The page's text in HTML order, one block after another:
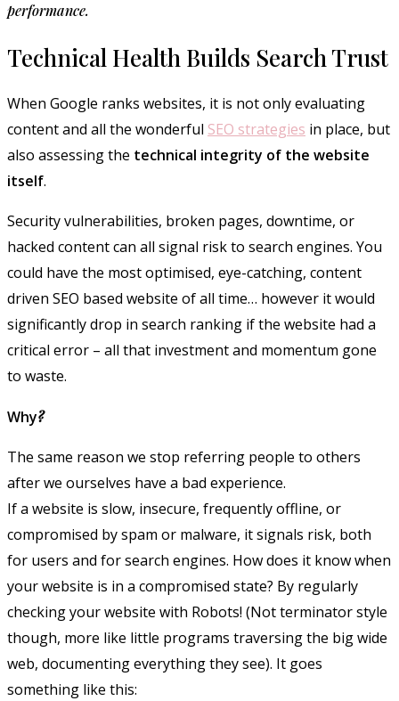
performance.
Technical Health Builds Search Trust
When Google ranks websites, it is not only evaluating
content and all the wonderful SEO strategies in place, but
also assessing the technical integrity of the website
itself.
Security vulnerabilities, broken pages, downtime, or
hacked content can all signal risk to search engines. You
could have the most optimised, eye-catching, content
driven SEO based website of all time… however it would
significantly drop in search ranking if the website had a
critical error – all that investment and momentum gone
to waste.
Why?
The same reason we stop referring people to others
after we ourselves have a bad experience.
If a website is slow, insecure, frequently offline, or
compromised by spam or malware, it signals risk, both
for users and for search engines. How does it know when
your website is in a compromised state? By regularly
checking your website with Robots! (Not terminator style
though, more like little programs traversing the big wide
web, documenting everything they see). It goes
something like this: